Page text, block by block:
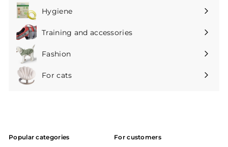
submenu
Hygiene
Expand
submenu
Training and accessories
Expand
submenu
Fashion
Expand
submenu
For cats
Expand
Popular categories For customers